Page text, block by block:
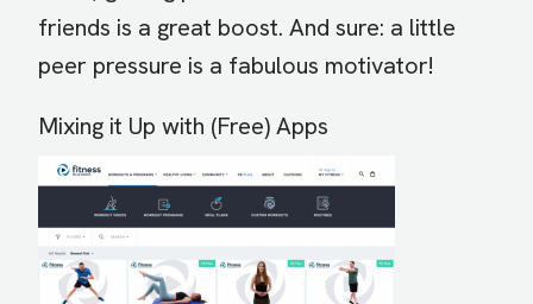
friends is a great boost. And sure: a little
peer pressure is a fabulous motivator!
Mixing it Up with (Free) Apps